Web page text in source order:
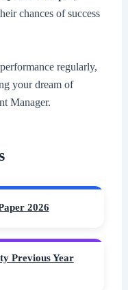
chances of success
regularly,
your dream of
Manager.
2026
Previous Year